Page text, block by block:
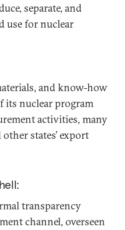
separate, and
use for nuclear
and know-how
its nuclear program
activities, many
states’ export
transparency
channel, overseen